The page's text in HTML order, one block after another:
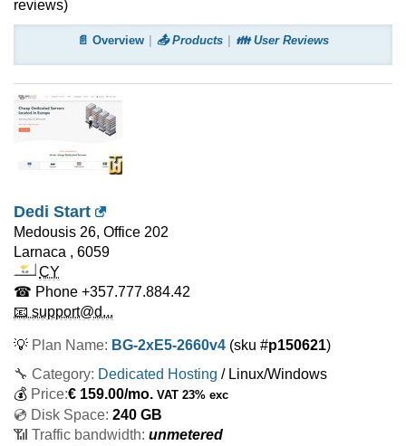
reviews)
📄 Overview 📤 Products 👪 User Reviews
Dedi Start
Medousis 26, Office 202
Larnaca , 6059
CY
☎ Phone +357.777.884.42
📧 support@d...
💡 Plan Name: BG-2xE5-2660v4 (sku #p150621)
🔧 Category: Dedicated Hosting / Linux/Windows
💰 Price:€ 159.00/mo. VAT 23% exc
💿 Disk Space: 240 GB
📶 Traffic bandwidth: unmetered